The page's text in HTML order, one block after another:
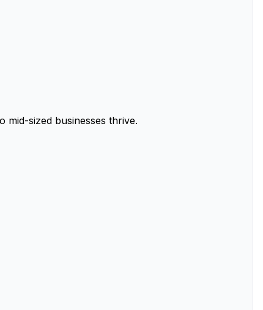
sized businesses thrive.